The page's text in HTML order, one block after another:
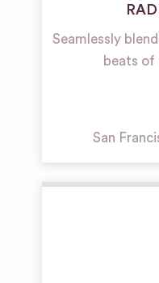
Seamlessly
beats of
San